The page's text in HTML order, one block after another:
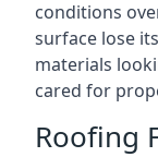
conditions
surface lose
materials
cared for
Roofing